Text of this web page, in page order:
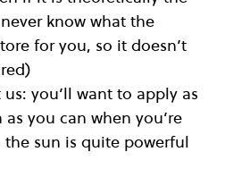
know what the
for you, so it doesn’t
you’ll want to apply as
you can when you’re
sun is quite powerful